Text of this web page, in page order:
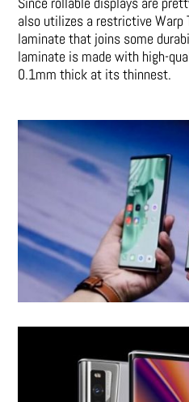
also utilizes a restrictive Warp
laminate that joins some
laminate is made with high-
0.1mm thick at its thinnest.